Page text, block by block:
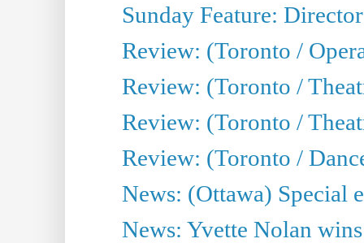
Sunday Feature:
Review: (Toronto /
Review: (Toronto /
Review: (Toronto /
Review: (Toronto /
News: (Ottawa) Special
News: Yvette Nolan